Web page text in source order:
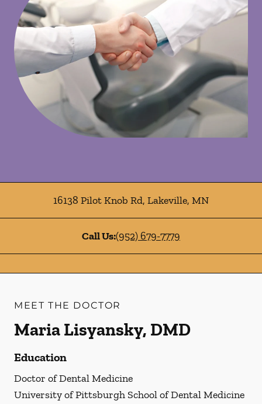
16138 Pilot Knob Rd, Lakeville, MN
Call Us:(952) 679-7779
MEET THE DOCTOR
Maria Lisyansky, DMD
Education
Doctor of Dental Medicine
University of Pittsburgh School of Dental Medicine